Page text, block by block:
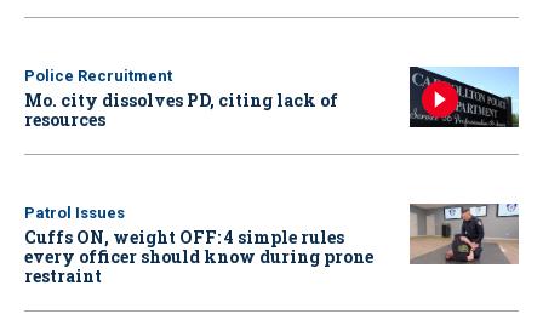
Police Recruitment
Mo. city dissolves PD, citing lack of
resources
Patrol Issues
Cuffs ON, weight OFF: 4 simple rules
every officer should know during prone
restraint